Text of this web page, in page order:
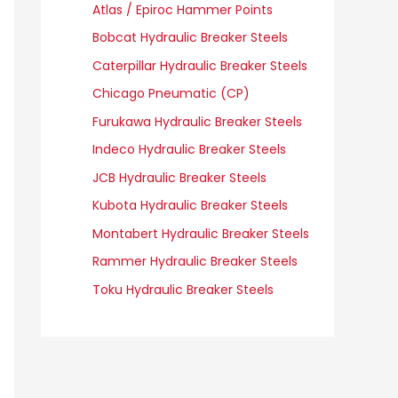
Atlas / Epiroc Hammer Points
Bobcat Hydraulic Breaker Steels
Caterpillar Hydraulic Breaker Steels
Chicago Pneumatic (CP)
Furukawa Hydraulic Breaker Steels
Indeco Hydraulic Breaker Steels
JCB Hydraulic Breaker Steels
Kubota Hydraulic Breaker Steels
Montabert Hydraulic Breaker Steels
Rammer Hydraulic Breaker Steels
Toku Hydraulic Breaker Steels